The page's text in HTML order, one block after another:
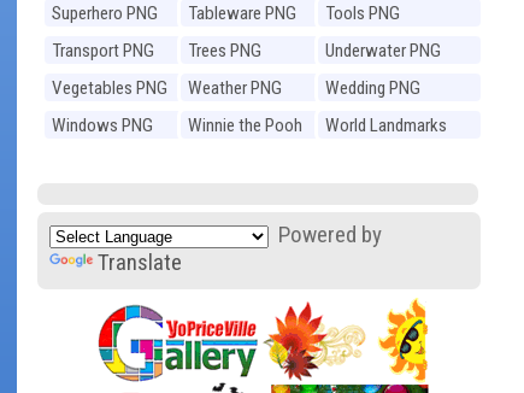
Superhero PNG
Tableware PNG
Tools PNG
Transport PNG
Trees PNG
Underwater PNG
Vegetables PNG
Weather PNG
Wedding PNG
Windows PNG
Winnie the Pooh
World Landmarks
Powered by
Translate